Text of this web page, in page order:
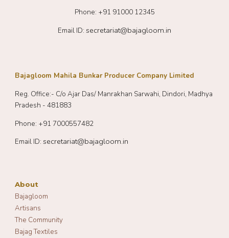
Phone: +91 91000 12345
Email ID: secretariat@bajagloom.in
Bajagloom Mahila Bunkar Producer Company Limited
Reg. Office:- C/o Ajar Das/ Manrakhan Sarwahi, Dindori, Madhya
Pradesh - 481883
Phone: +91 7000557482
Email ID:secretariat@bajagloom.in
About
Bajagloom
Artisans
The Community
Bajag Textiles